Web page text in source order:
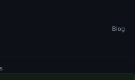
Blog